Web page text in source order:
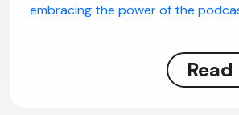
embracing the power of the